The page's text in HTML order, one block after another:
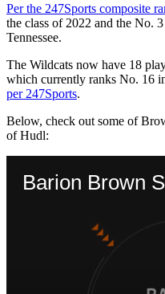
Per the 247Sports composite
the class of 2022 and the No.
Tennessee.
The Wildcats now have 18
which currently ranks No. 16
per 247Sports.
Below, check out some of
of Hudl: